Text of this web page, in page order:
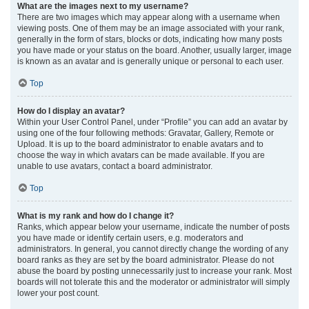
What are the images next to my username?
There are two images which may appear along with a username when
viewing posts. One of them may be an image associated with your rank,
generally in the form of stars, blocks or dots, indicating how many posts
you have made or your status on the board. Another, usually larger, image
is known as an avatar and is generally unique or personal to each user.
Top
How do I display an avatar?
Within your User Control Panel, under “Profile” you can add an avatar by
using one of the four following methods: Gravatar, Gallery, Remote or
Upload. It is up to the board administrator to enable avatars and to
choose the way in which avatars can be made available. If you are
unable to use avatars, contact a board administrator.
Top
What is my rank and how do I change it?
Ranks, which appear below your username, indicate the number of posts
you have made or identify certain users, e.g. moderators and
administrators. In general, you cannot directly change the wording of any
board ranks as they are set by the board administrator. Please do not
abuse the board by posting unnecessarily just to increase your rank. Most
boards will not tolerate this and the moderator or administrator will simply
lower your post count.